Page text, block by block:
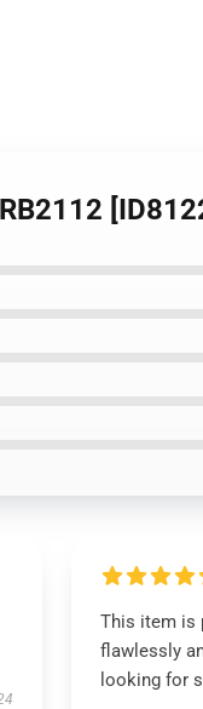
This item is
flawlessly
looking for